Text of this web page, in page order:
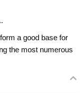
a good base for
the most numerous